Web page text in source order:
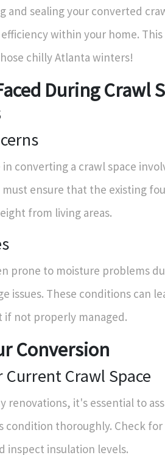
and sealing your converted
within your home.
chilly Atlanta winters!
During Crawl
converting a crawl space
must ensure that the existing
from living areas.
prone to moisture problems
issues. These conditions can
not properly managed.
Conversion
Current Crawl Space
renovations, it's essential to
condition thoroughly. Check for
inspect insulation levels.